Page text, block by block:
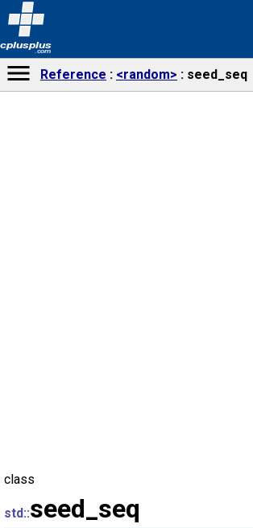
cplusplus
.com
Reference <random> seed_seq
class
std::seed_seq